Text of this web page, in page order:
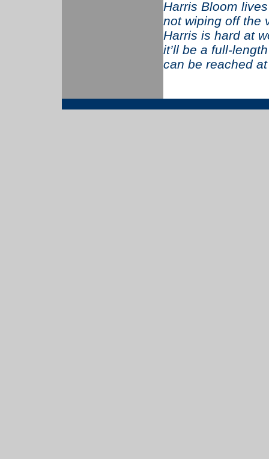
Harris Bloom
not wiping off the
Harris is hard at
it’ll be a full-
can be reached